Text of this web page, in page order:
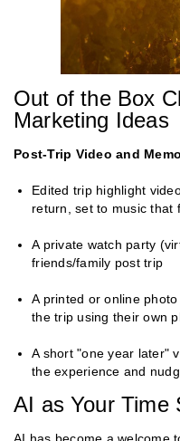
Out of the Box
Marketing Ideas
Post-Trip Video and
Edited trip highlight
return, set to music that
A private watch party
friends/family post trip
A printed or online
the trip using their own
A short "one year later"
the experience and
AI as Your Time
AI has become a welcome